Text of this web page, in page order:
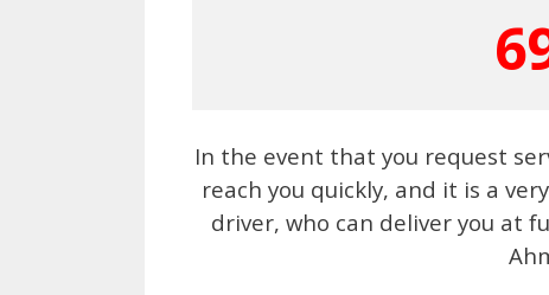
In the event that you request
reach you quickly, and it is a
driver, who can deliver you at